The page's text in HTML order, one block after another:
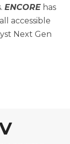
ENCORE has
accessible
Next Gen